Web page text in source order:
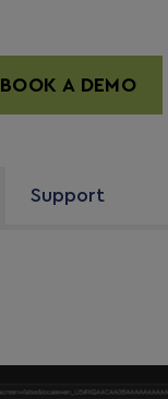
BOOK A DEMO
Support